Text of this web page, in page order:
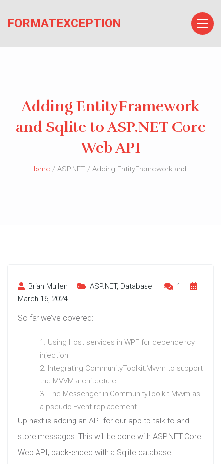
FORMATEXCEPTION
Adding EntityFramework
and Sqlite to ASP.NET Core
Web API
Home / ASP.NET / Adding EntityFramework and…
Brian Mullen ASP.NET, Database
1
March 16, 2024
So far we’ve covered:
Using Host services in WPF for dependency
injection
Integrating CommunityToolkit.Mvvm to support
the MVVM architecture
The Messenger in CommunityToolkit.Mvvm as
a pseudo Event replacement
Up next is adding an API for our app to talk to and
store messages. This will be done with ASP.NET Core
Web API, back-ended with a Sqlite database.